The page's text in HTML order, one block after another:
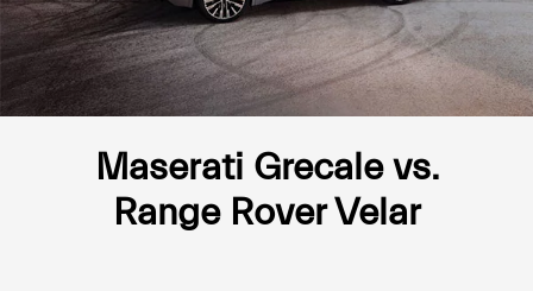
Maserati Grecale vs.
Range Rover Velar